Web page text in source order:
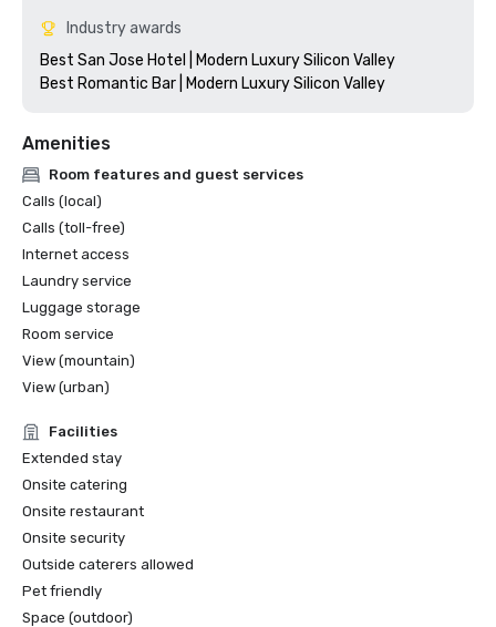
Industry awards
Best San Jose Hotel | Modern Luxury Silicon Valley
Amenities
Room features and guest services
Calls (local)
Calls (toll-free)
Internet access
Laundry service
Luggage storage
Room service
View (mountain)
View (urban)
Facilities
Extended stay
Onsite catering
Onsite restaurant
Onsite security
Outside caterers allowed
Pet friendly
Space (outdoor)